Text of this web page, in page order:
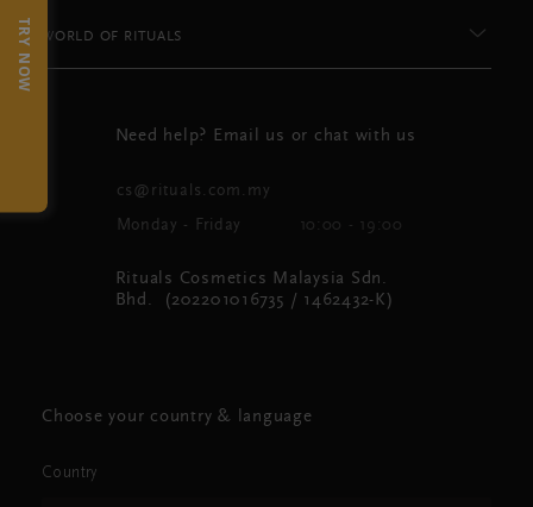
TRY NOW WORLD OF RITUALS
Need help? Email us or chat with us
cs@rituals.com.my
Monday - Friday 10:00 - 19:00
Rituals Cosmetics Malaysia Sdn.
Bhd. (202201016735 / 1462432-K)
Choose your country & language
Country